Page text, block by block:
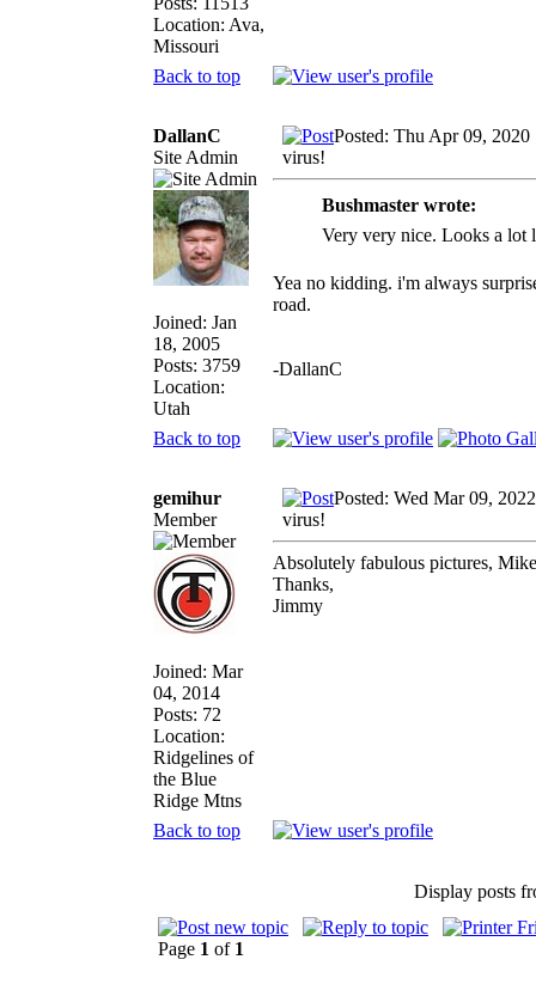
Location: Ava,
Missouri
Back to top
DallanC
Site Admin
Joined: Jan
18, 2005
Posts: 3759
Location:
Utah
Posted: Thu Apr 09, 2020
virus!
Bushmaster wrote:
Very very nice. Looks a lot
Yea no kidding. i'm always
road.
-DallanC
Back to top
gemihur
Member
Joined: Mar
04, 2014
Posts: 72
Location:
Ridgelines of
the Blue
Ridge Mtns
Posted: Wed Mar 09,
virus!
Absolutely fabulous pictures, Mike
Thanks,
Jimmy
Back to top
Display posts
Page 1 of 1